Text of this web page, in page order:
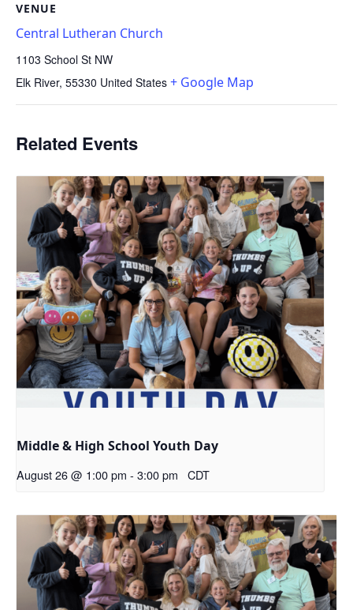
VENUE
Central Lutheran Church
1103 School St NW
Elk River, 55330 United States + Google Map
Related Events
Middle & High School Youth Day
August 26 @ 1:00 pm - 3:00 pm CDT